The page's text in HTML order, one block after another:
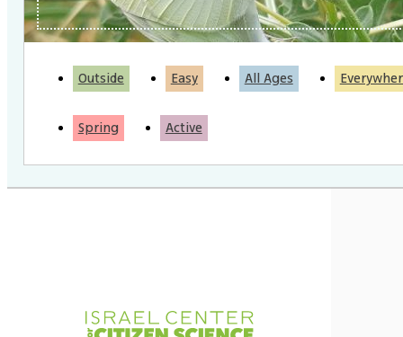
Outside Easy All Ages
Spring Active